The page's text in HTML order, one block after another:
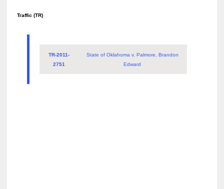
Traffic (TR)
TR-2011-
2751
State of Oklahoma v. Palmore, Brandon
Edward